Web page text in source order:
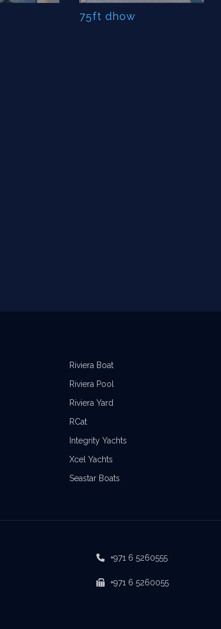
75ft dhow
Riviera Boat
Riviera Pool
Riviera Yard
RCat
Integrity Yachts
Xcel Yachts
Seastar Boats
+971 6 5260555
+971 6 5260055